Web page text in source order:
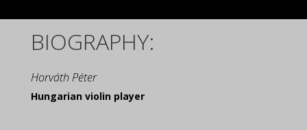
BIOGRAPHY:
Horváth Péter
Hungarian violin player